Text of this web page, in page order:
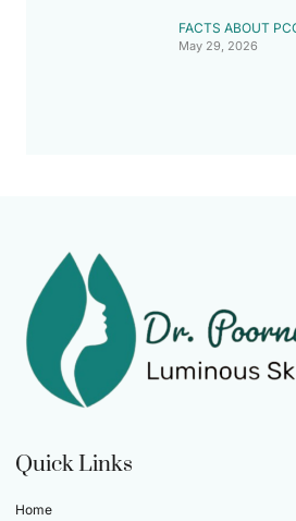
FACTS ABOUT
May 29, 2026
Quick Links
Home